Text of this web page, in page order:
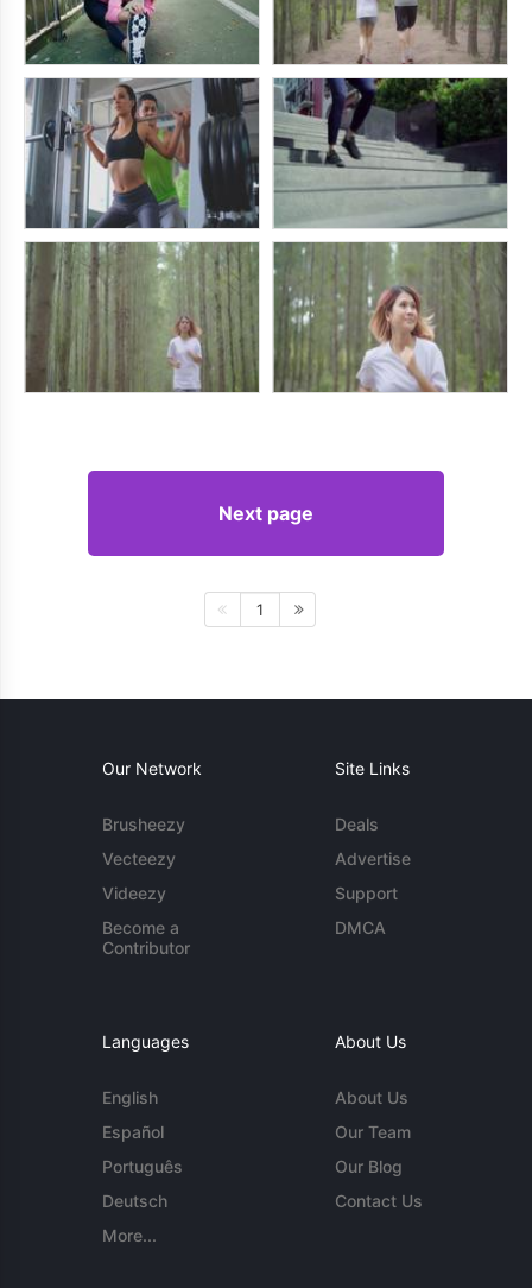
Next page
1
Our Network
Brusheezy
Vecteezy
Videezy
Become a
Contributor
Site Links
Deals
Advertise
Support
DMCA
Languages
English
Español
Português
Deutsch
More...
About Us
About Us
Our Team
Our Blog
Contact Us